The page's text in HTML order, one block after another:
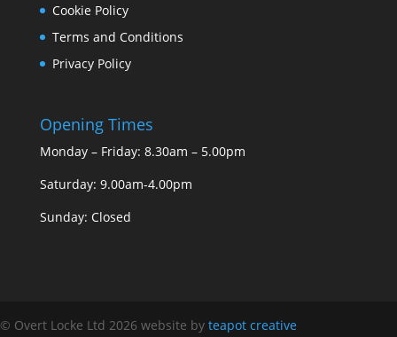
Cookie Policy
Terms and Conditions
Privacy Policy
Opening Times
Monday – Friday: 8.30am – 5.00pm
Saturday: 9.00am-4.00pm
Sunday: Closed
© Overt Locke Ltd 2026 website by teapot creative